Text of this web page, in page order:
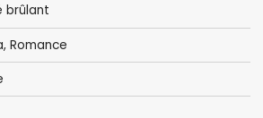
brûlant
, Romance